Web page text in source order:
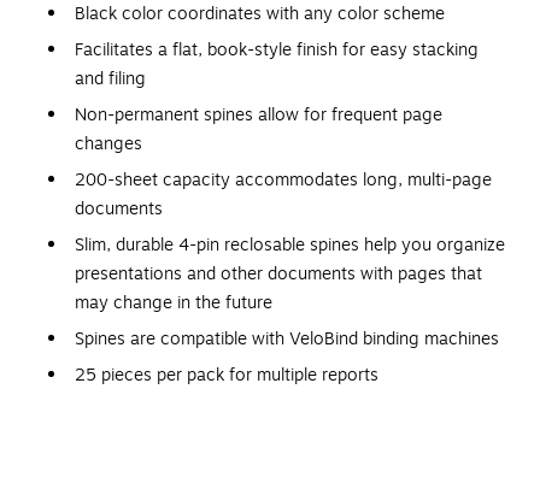
Black color coordinates with any color scheme
Facilitates a flat, book-style finish for easy stacking
and filing
Non-permanent spines allow for frequent page
changes
200-sheet capacity accommodates long, multi-page
documents
Slim, durable 4-pin reclosable spines help you organize
presentations and other documents with pages that
may change in the future
Spines are compatible with VeloBind binding machines
25 pieces per pack for multiple reports